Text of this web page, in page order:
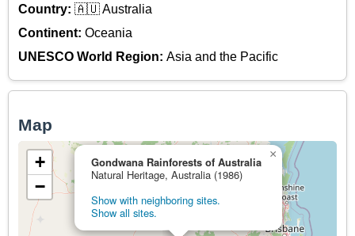
Country: 🇦🇺 Australia
Continent: Oceania
UNESCO World Region: Asia and the Pacific
Map
Gondwana Rainforests of Australia
Natural Heritage, Australia (1986)
Show with neighboring sites.
Show all sites.
×
+
−